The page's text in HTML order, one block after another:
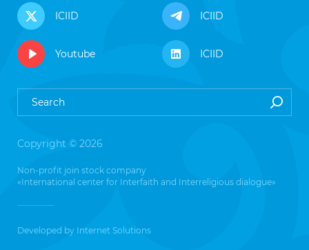
ICIID ICIID
Youtube ICIID
Copyright © 2026
Non-profit join stock company
«International center for Interfaith and Interreligious dialogue»
Developed by Internet Solutions